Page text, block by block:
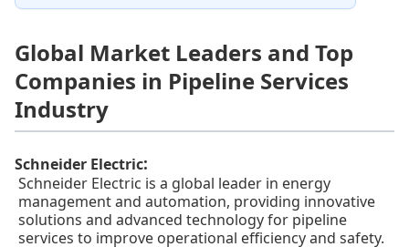
Global Market Leaders and Top
Companies in Pipeline Services
Industry
Schneider Electric:
Schneider Electric is a global leader in energy
management and automation, providing innovative
solutions and advanced technology for pipeline
services to improve operational efficiency and safety.